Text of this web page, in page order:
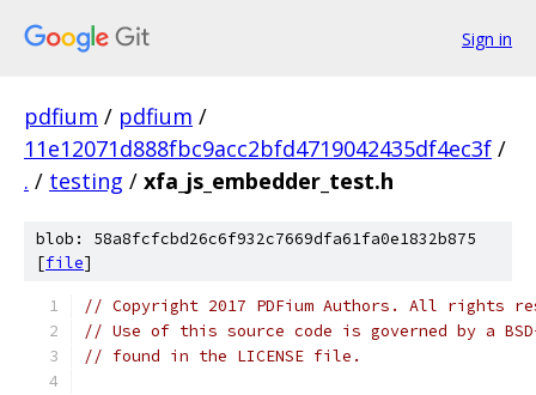
Sign in
pdfium / pdfium /
11e12071d888fbc9acc2bfd4719042435df4ec3f /
. / testing / xfa_js_embedder_test.h
blob: 58a8fcfcbd26c6f932c7669dfa61fa0e1832b875
[file]
// Copyright 2017 PDFium Authors. All rights
// Use of this source code is governed by a
// found in the LICENSE file.